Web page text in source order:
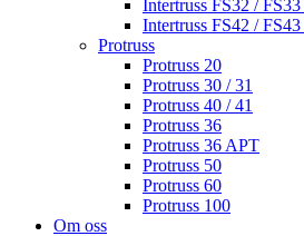
Intertruss FS32 /
Intertruss FS42 /
Protruss
Protruss 20
Protruss 30 / 31
Protruss 40 / 41
Protruss 36
Protruss 36 APT
Protruss 50
Protruss 60
Protruss 100
Om oss